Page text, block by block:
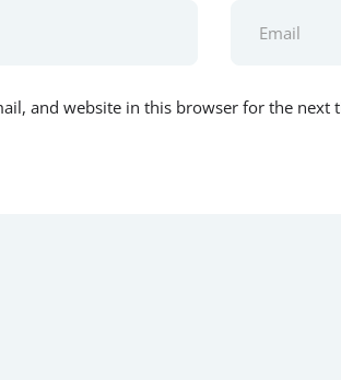
and website in this browser for the next